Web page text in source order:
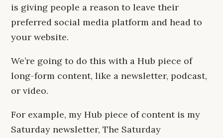
is giving people a reason to leave their
preferred social media platform and head to
your website.
We’re going to do this with a Hub piece of
long-form content, like a newsletter, podcast,
or video.
For example, my Hub piece of content is my
Saturday newsletter, The Saturday